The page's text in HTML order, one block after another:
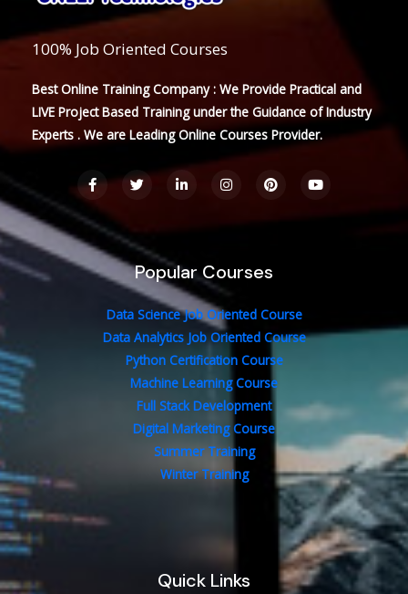
100% Job Oriented Courses
Best Online Training Company : We Provide Practical and
LIVE Project Based Training under the Guidance of Industry
Experts . We are Leading Online Courses Provider.
F
a
c
e
b
o
o
k
T
w
t
e
i
e
n
-
i
n
I
n
a
P
i
s
Y
o
t
Popular Courses
Data Science Job Oriented Course
Data Analytics Job Oriented Course
Python Certification Course
Machine Learning Course
Full Stack Development
Digital Marketing Course
Summer Training
Winter Training
Quick Links